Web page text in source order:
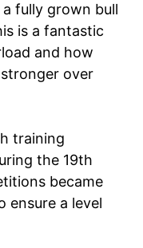
fully grown bull
is a fantastic
and how
stronger over
training
the 19th
became
ensure a level